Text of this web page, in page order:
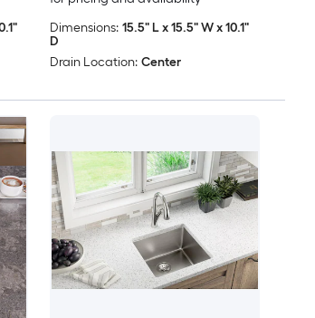
Dimensions: 15.5" L x 15.5" W x 10.1"
D
Drain Location: Center